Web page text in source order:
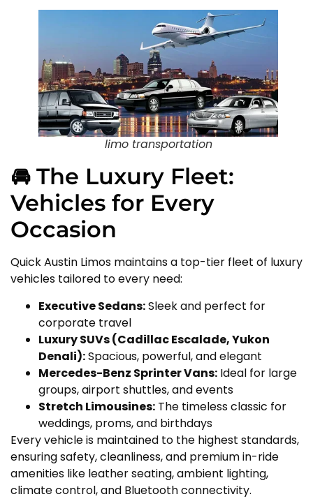
limo transportation
🚘 The Luxury Fleet:
Vehicles for Every
Occasion
Quick Austin Limos maintains a top-tier fleet of luxury
vehicles tailored to every need:
Executive Sedans:Sleek and perfect for
corporate travel
Luxury SUVs (Cadillac Escalade, Yukon
Denali):Spacious, powerful, and elegant
Mercedes-Benz Sprinter Vans: Ideal for large
groups, airport shuttles, and events
Stretch Limousines: The timeless classic for
weddings, proms, and birthdays
Every vehicle is maintained to the highest standards,
ensuring safety, cleanliness, and premium in-ride
amenities like leather seating, ambient lighting,
climate control, and Bluetooth connectivity.